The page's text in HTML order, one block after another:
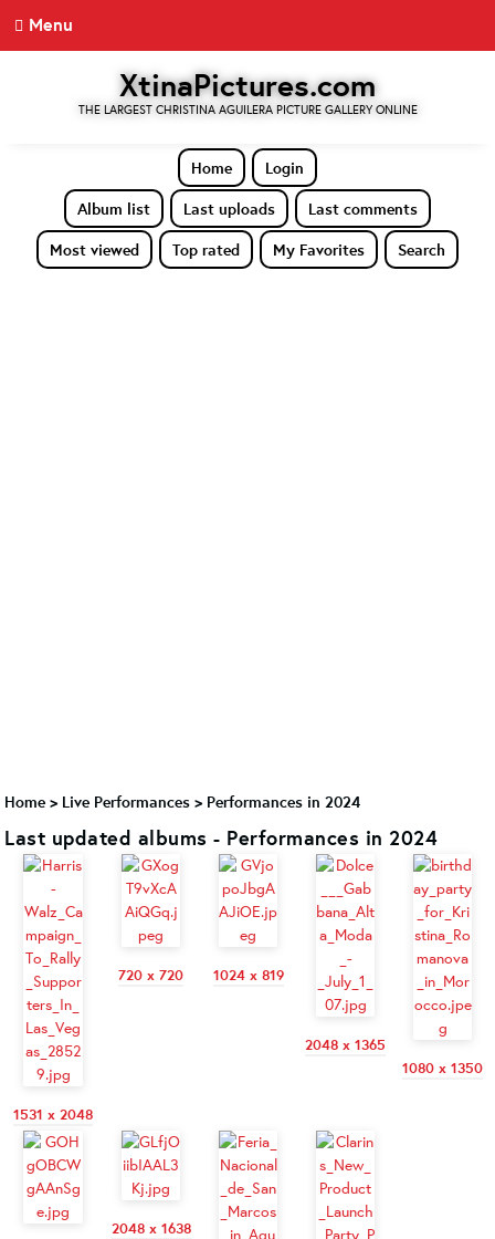
Menu
XtinaPictures.com
THE LARGEST CHRISTINA AGUILERA PICTURE GALLERY ONLINE
Home
Login
Album list
Last uploads
Last comments
Most viewed
Top rated My Favorites Search
Home > Live Performances > Performances in 2024
Last updated albums - Performances in 2024
1531 x 2048
720 x 720 1024 x 819
2048 x 1365
1080 x 1350
2048 x 1638